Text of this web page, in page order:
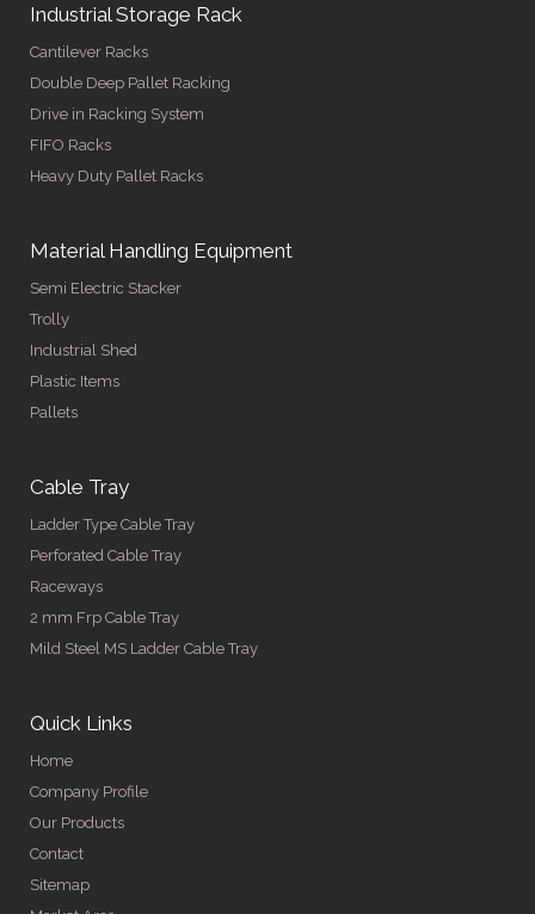
Industrial Storage Rack
Cantilever Racks
Double Deep Pallet Racking
Drive in Racking System
FIFO Racks
Heavy Duty Pallet Racks
Material Handling Equipment
Semi Electric Stacker
Trolly
Industrial Shed
Plastic Items
Pallets
Cable Tray
Ladder Type Cable Tray
Perforated Cable Tray
Raceways
2 mm Frp Cable Tray
Mild Steel MS Ladder Cable Tray
Quick Links
Home
Company Profile
Our Products
Contact
Sitemap